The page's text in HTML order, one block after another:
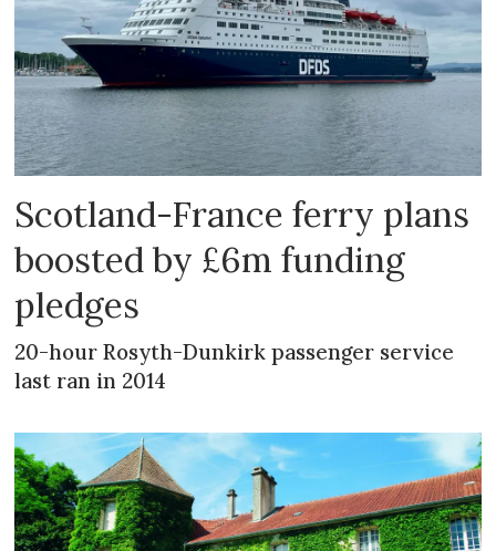
Scotland-France ferry plans
boosted by £6m funding
pledges
20-hour Rosyth-Dunkirk passenger service
last ran in 2014